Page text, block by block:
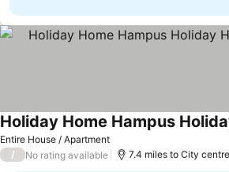
Entire House / Apartment
See prices
/ No rating available 7.4 miles to City centre